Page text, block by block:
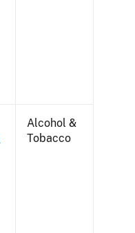
Alcohol &
Tobacco